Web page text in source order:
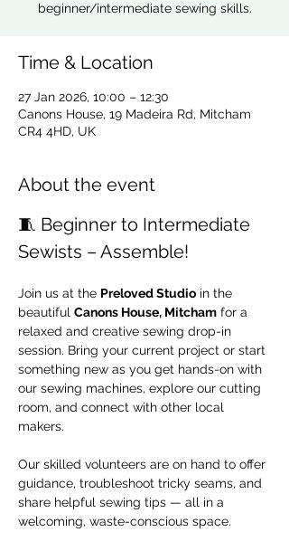
beginner/intermediate sewing skills.
Time & Location
27 Jan 2026, 10:00 – 12:30
Canons House, 19 Madeira Rd, Mitcham
CR4 4HD, UK
About the event
🧵 Beginner to Intermediate
Sewists – Assemble!
Join us at the Preloved Studio in the
beautiful Canons House, Mitcham for a
relaxed and creative sewing drop-in
session. Bring your current project or start
something new as you get hands-on with
our sewing machines, explore our cutting
room, and connect with other local
makers.
Our skilled volunteers are on hand to offer
guidance, troubleshoot tricky seams, and
share helpful sewing tips — all in a
welcoming, waste-conscious space.